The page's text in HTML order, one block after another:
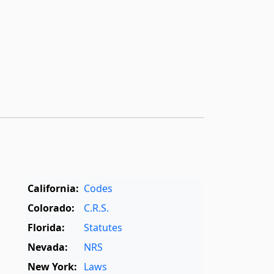
California: Codes
Colorado:
C.R.S.
Florida:
Statutes
Nevada:
NRS
New York: Laws